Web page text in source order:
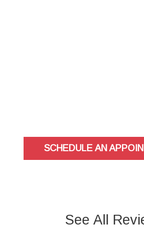
SCHEDULE AN
See All